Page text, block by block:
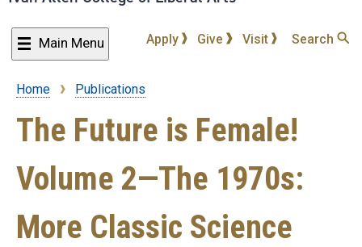
Main Menu Apply Give Visit Search
Breadcrumb
Home Publications
The Future is Female!
Volume 2—The 1970s:
More Classic Science